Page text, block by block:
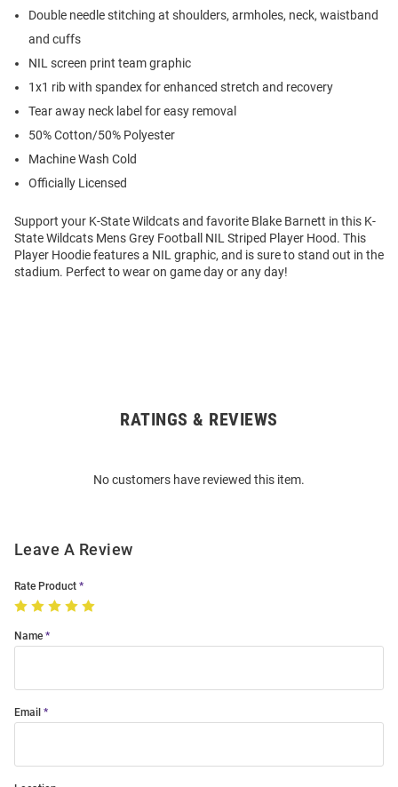
Double needle stitching at shoulders, armholes, neck, waistband
and cuffs
NIL screen print team graphic
1x1 rib with spandex for enhanced stretch and recovery
Tear away neck label for easy removal
50% Cotton/50% Polyester
Machine Wash Cold
Officially Licensed
Support your K-State Wildcats and favorite Blake Barnett in this K-
State Wildcats Mens Grey Football NIL Striped Player Hood. This
Player Hoodie features a NIL graphic, and is sure to stand out in the
stadium. Perfect to wear on game day or any day!
RATINGS & REVIEWS
No customers have reviewed this item.
Leave A Review
Rate Product
Name
Email